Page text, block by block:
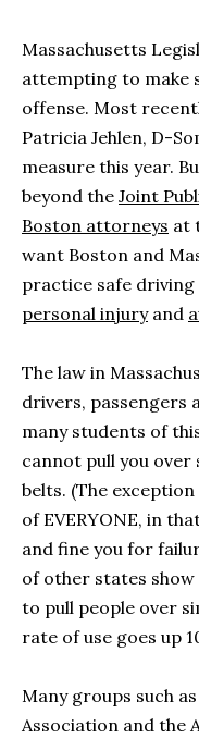
Massachusetts
attempting to make
offense. Most
Patricia Jehlen, D-
measure this year.
beyond the Joint
Boston attorneys at
want Boston and
practice safe driving
personal injuryand
The law in
drivers, passengers
many students of
cannot pull you
belts. (The
of EVERYONE, in
and fine you for
of other states
to pull people over
rate of use goes up
Many groups such
Association and the